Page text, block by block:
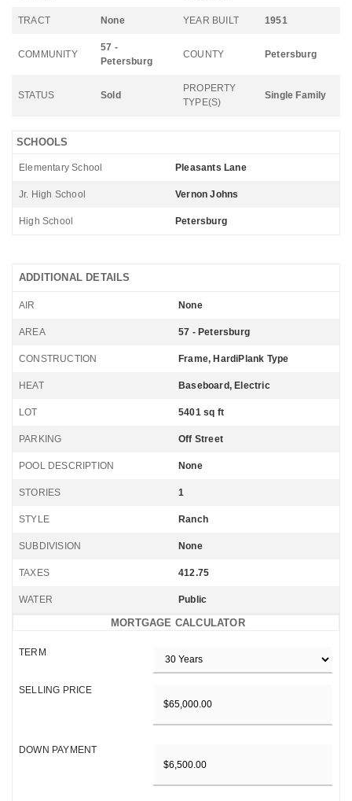
TRACT None YEAR BUILT 1951
COMMUNITY
57 -
Petersburg
COUNTY Petersburg
STATUS Sold
PROPERTY
TYPE(S)
Single Family
SCHOOLS
Elementary School Pleasants Lane
Jr. High School Vernon Johns
High School Petersburg
ADDITIONAL DETAILS
AIR None
AREA 57 - Petersburg
CONSTRUCTION Frame, HardiPlank Type
HEAT Baseboard, Electric
LOT 5401 sq ft
PARKING Off Street
POOL DESCRIPTION None
STORIES 1
STYLE Ranch
SUBDIVISION None
TAXES 412.75
WATER Public
MORTGAGE CALCULATOR
TERM
SELLING PRICE
DOWN PAYMENT